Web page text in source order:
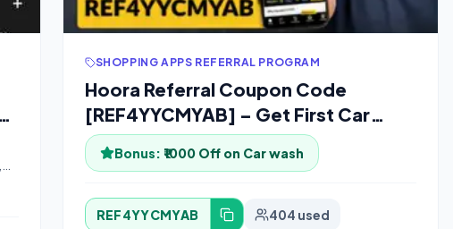
SHOPPING APPS REFERRAL PROGRAM
Hoora Referral Coupon Code
[REF4YYCMYAB] – Get First Car
wash for Free
Bonus: ₹1000 Off on Car wash
REF4YYCMYAB 404 used